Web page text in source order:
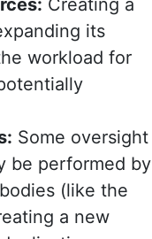
Creating a
its
workload for
Some oversight
be performed by
(like the
a new